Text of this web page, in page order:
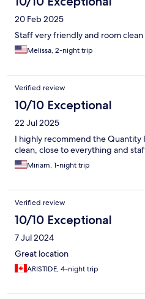
20 Feb 2025
Staff very friendly and room clean
Melissa, 2-night trip
Verified review
10/10 Exceptional
22 Jul 2025
I highly recommend the Quantity
clean, close to everything and
Miriam, 1-night trip
Verified review
10/10 Exceptional
7 Jul 2024
Great location
ARISTIDE, 4-night trip